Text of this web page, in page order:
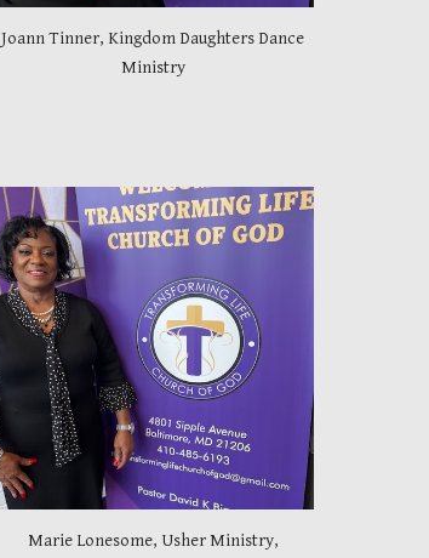
Joann Tinner, Kingdom Daughters Dance
Ministry
Marie Lonesome, Usher Ministry,